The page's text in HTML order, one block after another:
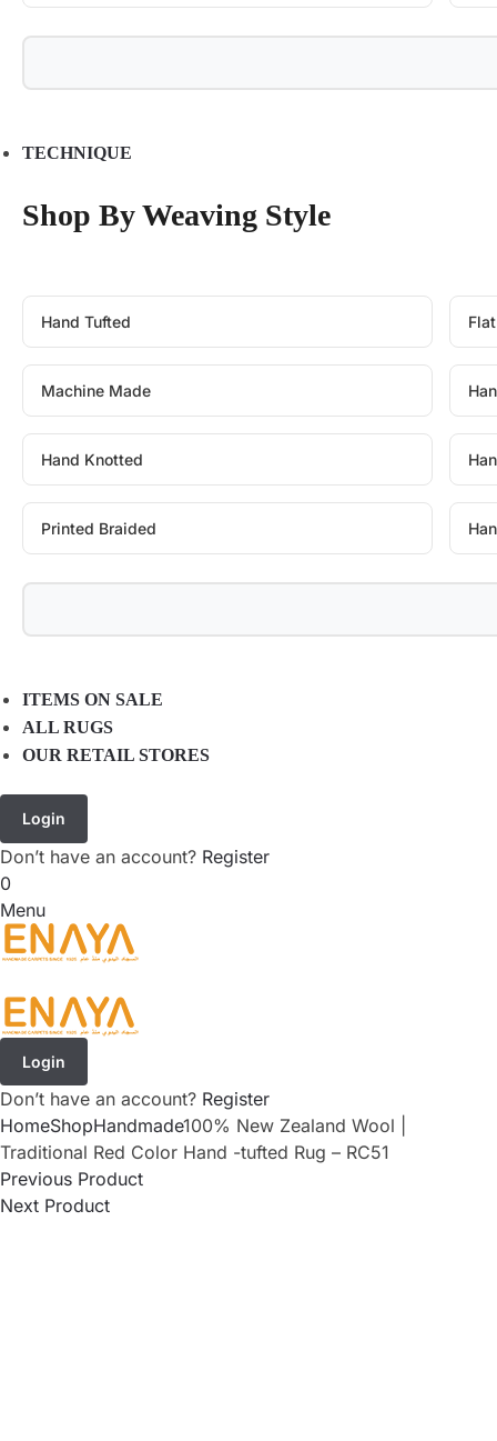
TECHNIQUE
Shop By Weaving Style
Hand Tufted
Machine Made
Hand Knotted
Printed Braided
ITEMS ON SALE
ALL RUGS
OUR RETAIL STORES
Login
Don’t have an account? Register
0
Menu
Login
Don’t have an account? Register
HomeShopHandmade100% New Zealand Wool |
Traditional Red Color Hand -tufted Rug – RC51
Previous Product
Next Product